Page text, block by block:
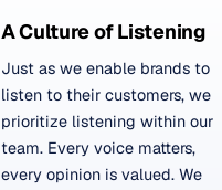
A Culture of Listening
Just as we enable brands to
listen to their customers, we
prioritize listening within our
team. Every voice matters,
every opinion is valued. We